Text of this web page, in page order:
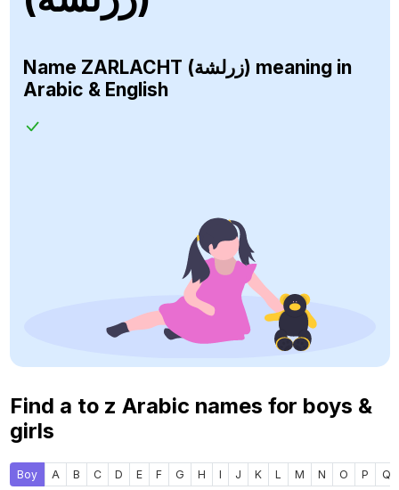
Name ZARLACHT (زرلشة) meaning in
Arabic & English
Find a to z Arabic names for boys &
girls
Boy A B C D E F G H I J K L M N O P Q